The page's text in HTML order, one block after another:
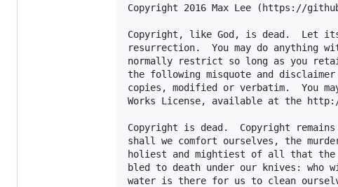
Copyright 2016 Max Lee (https://
Copyright, like God, is dead.  Let
resurrection.  You may do anything
normally restrict so long as you
the following misquote and
copies, modified or verbatim.  You
Works License, available at the
Copyright is dead.  Copyright
shall we comfort ourselves, the
holiest and mightiest of all that the
bled to death under our knives: who
water is there for us to clean